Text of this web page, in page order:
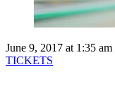
June 9, 2017 at 1:35 am
TICKETS